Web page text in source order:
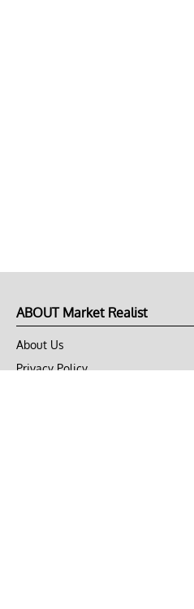
ABOUT Market Realist
About Us
Privacy Policy